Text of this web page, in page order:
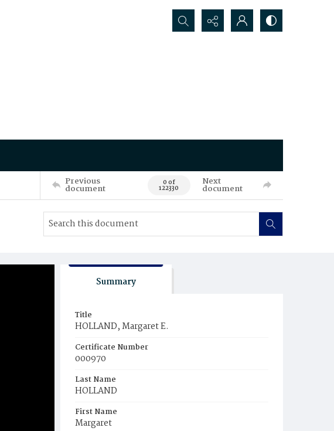
Search...
Previous
document 0 of
122330
Next
document
Summary
Title
HOLLAND, Margaret E.
Certificate Number
000970
Last Name
HOLLAND
First Name
Margaret